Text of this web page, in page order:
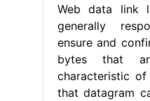
Web data link
generally
ensure and
bytes that
characteristic
that datagram